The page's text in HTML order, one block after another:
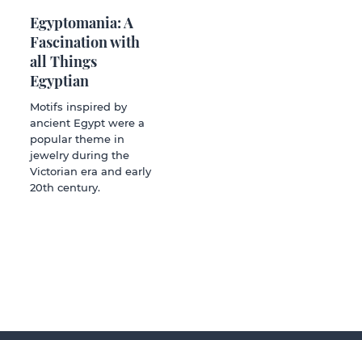
Egyptomania: A
Fascination with
all Things
Egyptian
Motifs inspired by
ancient Egypt were a
popular theme in
jewelry during the
Victorian era and early
20th century.